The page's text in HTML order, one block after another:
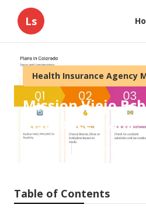
Ls
Health Insurance Agency
Mission Viejo
Insurance Plans
Published en
Table of Contents